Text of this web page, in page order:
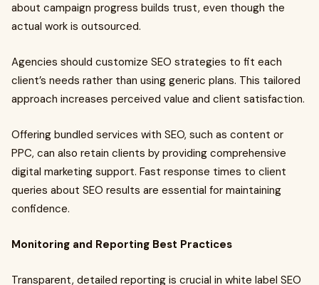
about campaign progress builds trust, even though the
actual work is outsourced.
Agencies should customize SEO strategies to fit each
client’s needs rather than using generic plans. This tailored
approach increases perceived value and client satisfaction.
Offering bundled services with SEO, such as content or
PPC, can also retain clients by providing comprehensive
digital marketing support. Fast response times to client
queries about SEO results are essential for maintaining
confidence.
Monitoring and Reporting Best Practices
Transparent, detailed reporting is crucial in white label SEO